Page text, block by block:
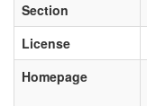
Section
License
Homepage